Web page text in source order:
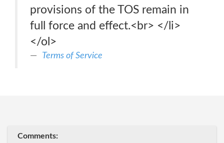
provisions of the TOS remain in
full force and effect.<br> </li>
</ol>
Terms of Service
Comments: